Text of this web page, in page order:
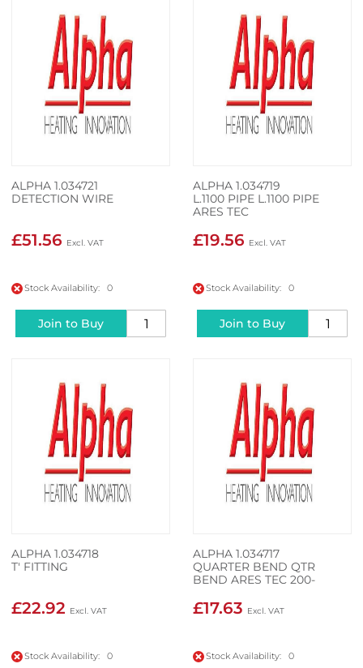
ALPHA 1.034721
DETECTION WIRE
£51.56
Stock Availability: 0
Join to Buy
ALPHA 1.034719
L.1100 PIPE L.1100 PIPE
ARES TEC
£19.56
Stock Availability: 0
Join to Buy
ALPHA 1.034718
T' FITTING
£22.92
Stock Availability: 0
ALPHA 1.034717
QUARTER BEND QTR
BEND ARES TEC 200-
£17.63
Stock Availability: 0